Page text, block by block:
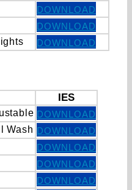
DOWNLOAD
DOWNLOAD
DOWNLOAD
IES
DOWNLOAD
Wash DOWNLOAD
DOWNLOAD
DOWNLOAD
DOWNLOAD